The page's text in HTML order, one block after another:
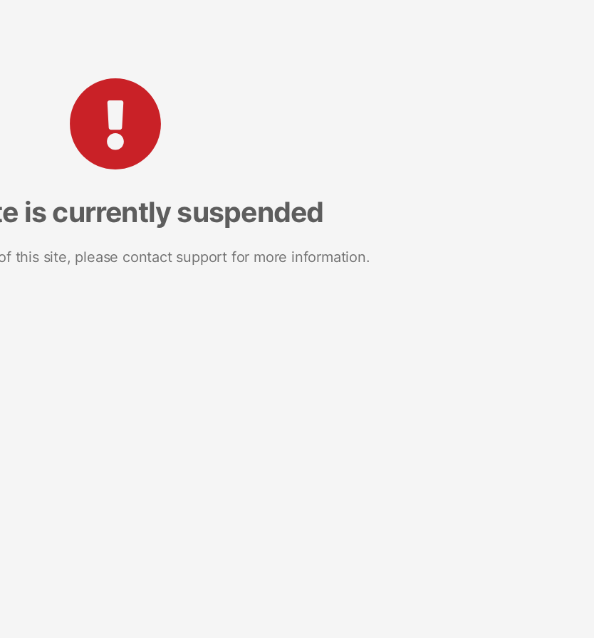
is currently suspended
this site, please contact support for more information.